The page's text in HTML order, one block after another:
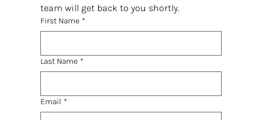
team will get back to you shortly.
First Name *
Last Name *
Email *